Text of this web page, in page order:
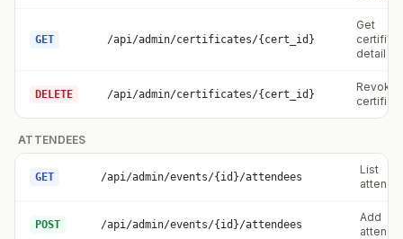
GET /api/admin/certificates/{cert_id}
Get
detail
DELETE /api/admin/certificates/{cert_id}
Revoke
ATTENDEES
GET /api/admin/events/{id}/attendees
List
POST /api/admin/events/{id}/attendees
Add